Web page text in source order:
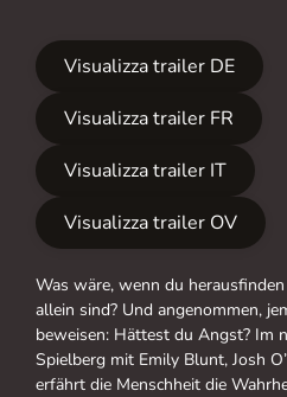
Visualizza trailer DE
Visualizza trailer FR
Visualizza trailer IT
Visualizza trailer OV
Was wäre, wenn du
allein sind? Und angenommen,
beweisen: Hättest du Angst? Im
Spielberg mit Emily Blunt, Josh
erfährt die Menschheit die